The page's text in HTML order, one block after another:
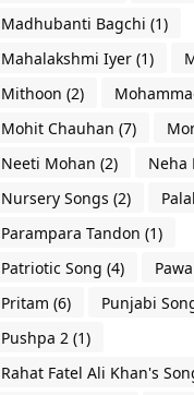
Madhubanti Bagchi (1)
Mahalakshmi Iyer (1)
Mithoon (2)
Mohit Chauhan (7)
Neeti Mohan (2) Neha
Nursery Songs (2)
Parampara Tandon (1)
Patriotic Song (4)
Pritam (6) Punjabi
Pushpa 2 (1)
Rahat Fatel Ali Khan's